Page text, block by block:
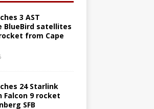
3 AST
BlueBird satellites
from Cape
24 Starlink
9 rocket
SFB